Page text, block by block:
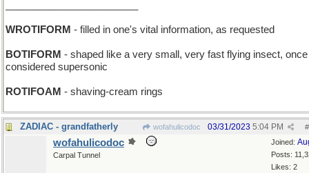
WROTIFORM - filled in one's vital information, as requested
BOTIFORM - shaped like a very small, very fast flying insect,
considered supersonic
ROTIFOAM - shaving-cream rings
ZADIAC - grandfatherly wofahulicodoc #
03/31/2023 5:04 PM
Joined:
Posts:
Likes: 2
wofahulicodoc
Carpal Tunnel